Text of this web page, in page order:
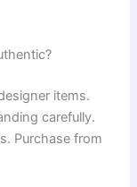
items.
carefully.
Purchase from